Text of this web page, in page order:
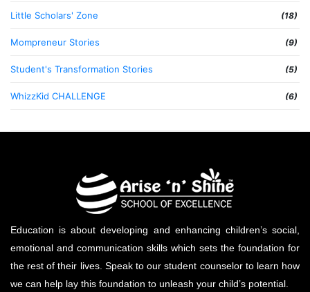
Little Scholars' Zone (18)
Mompreneur Stories (9)
Student's Transformation Stories (5)
WhizzKid CHALLENGE (6)
Education is about developing and enhancing children’s social,
emotional and communication skills which sets the foundation for
the rest of their lives. Speak to our student counselor to learn how
we can help lay this foundation to unleash your child’s potential.